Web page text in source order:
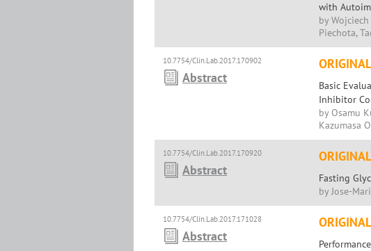
with
by
Piechota,
10.7754/Clin.Lab.2017.170902
Abstract
Basic
Inhibitor
by Osamu
Kazumasa
10.7754/Clin.Lab.2017.170920
Abstract
Fasting
by Jose-
10.7754/Clin.Lab.2017.171028
Abstract